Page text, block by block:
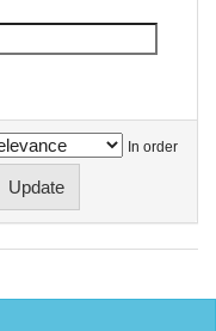
In order